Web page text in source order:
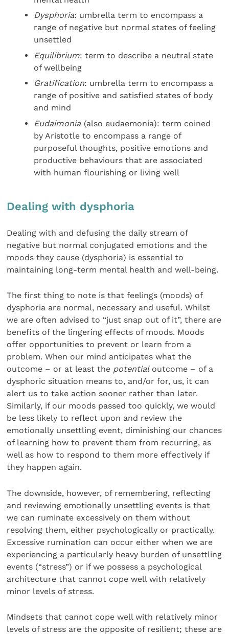
Dysphoria: umbrella term to encompass a
range of negative but normal states of feeling
unsettled
Equilibrium: term to describe a neutral state
of wellbeing
Gratification: umbrella term to encompass a
range of positive and satisfied states of body
and mind
Eudaimonia (also eudaemonia): term coined
by Aristotle to encompass a range of
purposeful thoughts, positive emotions and
productive behaviours that are associated
with human flourishing or living well
Dealing with dysphoria
Dealing with and defusing the daily stream of
negative but normal conjugated emotions and the
moods they cause (dysphoria) is essential to
maintaining long-term mental health and well-being.
The first thing to note is that feelings (moods) of
dysphoria are normal, necessary and useful. Whilst
we are often advised to “just snap out of it”, there are
benefits of the lingering effects of moods. Moods
offer opportunities to prevent or learn from a
problem. When our mind anticipates what the
outcome – or at least the potentialoutcome – of a
dysphoric situation means to, and/or for, us, it can
alert us to take action sooner rather than later.
Similarly, if our moods passed too quickly, we would
be less likely to reflect upon and review the
emotionally unsettling event, diminishing our chances
of learning how to prevent them from recurring, as
well as how to respond to them more effectively if
they happen again.
The downside, however, of remembering, reflecting
and reviewing emotionally unsettling events is that
we can ruminate excessively on them without
resolving them, either psychologically or practically.
Excessive rumination can occur either when we are
experiencing a particularly heavy burden of unsettling
events (“stress”) or if we possess a psychological
architecture that cannot cope well with relatively
minor levels of stress.
Mindsets that cannot cope well with relatively minor
levels of stress are the opposite of resilient; these are